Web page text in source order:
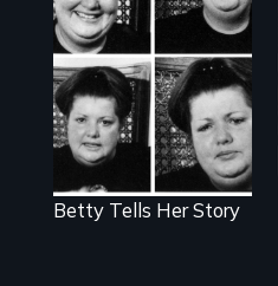
The classic film
about beauty,
identity and a
dress.
Betty Tells Her Story